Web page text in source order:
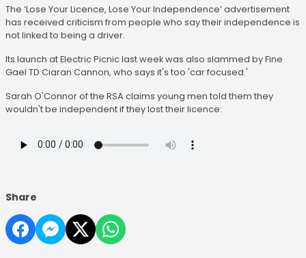
The ‘Lose Your Licence, Lose Your Independence’ advertisement
has received criticism from people who say their independence is
not linked to being a driver.
Its launch at Electric Picnic last week was also slammed by Fine
Gael TD Ciaran Cannon, who says it's too 'car focused.'
Sarah O'Connor of the RSA claims young men told them they
wouldn't be independent if they lost their licence:
Share